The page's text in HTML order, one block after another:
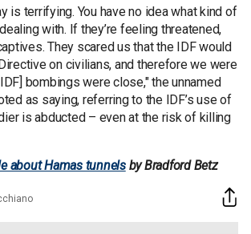
is terrifying. You have no idea what kind of
with. If they’re feeling threatened,
They scared us that the IDF would
on civilians, and therefore we were
bombings were close," the unnamed
as saying, referring to the IDF’s use of
is abducted – even at the risk of killing
about Hamas tunnelsby Bradford Betz